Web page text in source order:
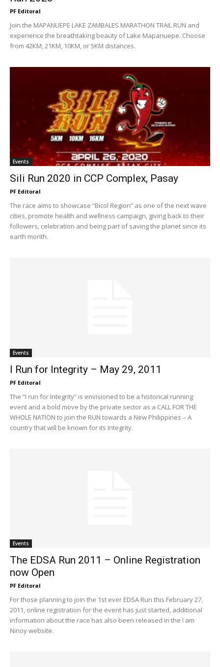
PF Editoral
Join the MAPANUEPE LAKE ZAMBALES MARATHON TRAIL RUN and
experience the breathtaking beauty of Lake Mapanuepe. Choose
from 42KM, 21KM, 10KM, or 5KM distances.
Events
Sili Run 2020 in CCP Complex, Pasay
PF Editoral
The race aims to showcase “Bicol Region” as one of the next wave
cities, promote health and wellness campaign, giving back to their
followers, celebration and being part of saving the planet since its
earth month.
Events
I Run for Integrity – May 29, 2011
PF Editoral
The ”I run for Integrity” is envisioned to be a historical running
event and a bold move by the private sector as a CALL FOR THE
WHOLE NATION to join the RUN towards a New Philippines – A
country that will be known for its Integrity.
Events
The EDSA Run 2011 – Online Registration
now Open
PF Editoral
For those planning to join the 1st ever EDSA Run this February 27,
2011, online registration for the event has just started, additional
information about the race has also been released in the I am
Ninoy website.